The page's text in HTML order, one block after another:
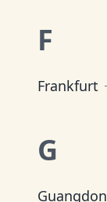
F
Frankfurt
G